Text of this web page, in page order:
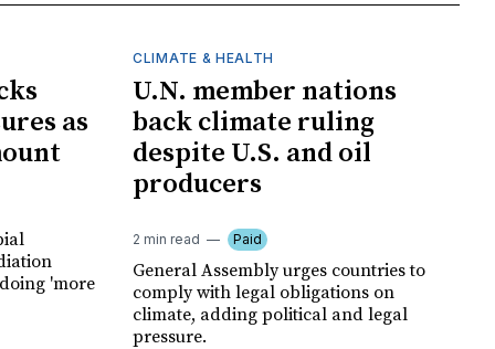
as
'more
CLIMATE & HEALTH
U.N. member nations
back climate ruling
despite U.S. and oil
producers
2 min read Paid
General Assembly urges countries to
comply with legal obligations on
climate, adding political and legal
pressure.